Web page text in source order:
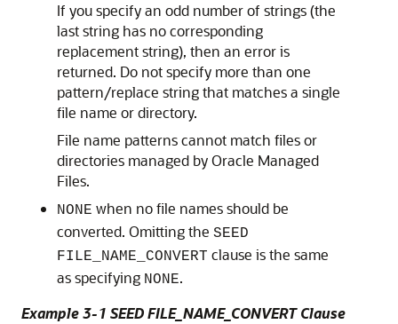
If you specify an odd number of strings (the
last string has no corresponding
replacement string), then an error is
returned. Do not specify more than one
pattern/replace string that matches a single
file name or directory.
File name patterns cannot match files or
directories managed by Oracle Managed
Files.
NONE when no file names should be
converted. Omitting the SEED
FILE_NAME_CONVERT clause is the same
as specifying NONE.
Example 3-1 SEED FILE_NAME_CONVERT Clause